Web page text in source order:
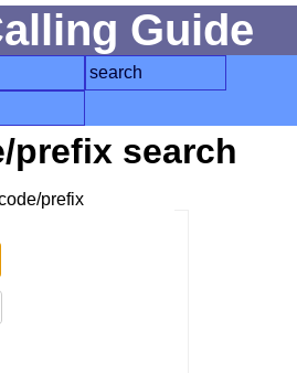
Guide
search
prefix search
prefix